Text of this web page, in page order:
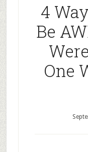
4
Be
One